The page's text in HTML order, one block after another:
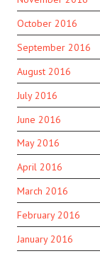
October 2016
September 2016
August 2016
July 2016
June 2016
May 2016
April 2016
March 2016
February 2016
January 2016